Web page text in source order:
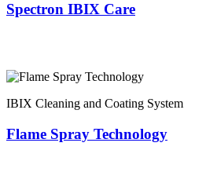
Spectron IBIX Care
IBIX Cleaning and Coating System
Flame Spray Technology